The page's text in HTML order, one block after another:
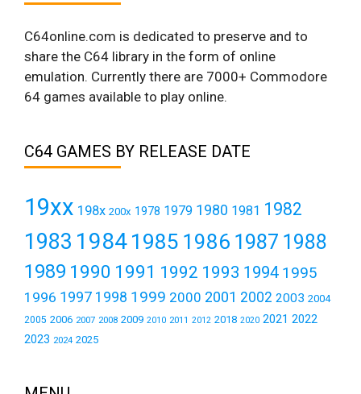
C64online.com is dedicated to preserve and to
share the C64 library in the form of online
emulation. Currently there are 7000+ Commodore
64 games available to play online.
C64 GAMES BY RELEASE DATE
19xx 198x 200x 1978 1979 1980 1981 1982
1983 19841985 1986 1987 1988
1989 1990 1991 1992 1993 1994 1995
1996 1997 1998 1999 2000 2001 2002 2003 2004
2005 2006 2007 2008 2009 2010 2011 2012 2018 2020 2021 2022
2023 2024 2025